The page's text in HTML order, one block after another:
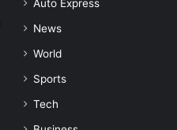
Auto Express
News
World
Sports
Tech